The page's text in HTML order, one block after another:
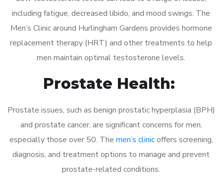
including fatigue, decreased libido, and mood swings. The
Men’s Clinic around Hurlingham Gardens provides hormone
replacement therapy (HRT) and other treatments to help
men maintain optimal testosterone levels.
Prostate Health:
Prostate issues, such as benign prostatic hyperplasia (BPH)
and prostate cancer, are significant concerns for men,
especially those over 50. The men’s clinicoffers screening,
diagnosis, and treatment options to manage and prevent
prostate-related conditions.